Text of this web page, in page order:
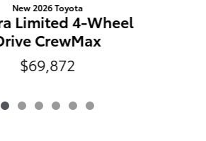
New 2026 Toyota
Limited 4-Wheel
CrewMax
$69,872